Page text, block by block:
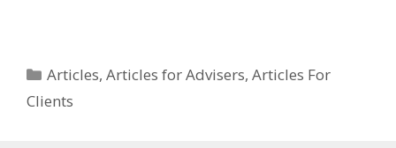
Articles,Articles for Advisers,Articles For
Clients